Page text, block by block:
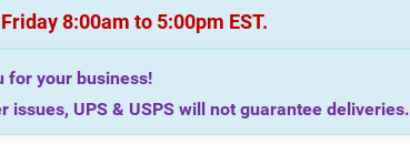
8:00am to 5:00pm EST.
for your business!
UPS & USPS will not guarantee deliveries.